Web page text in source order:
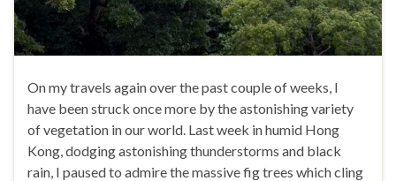
On my travels again over the past couple of weeks, I
have been struck once more by the astonishing variety
of vegetation in our world. Last week in humid Hong
Kong, dodging astonishing thunderstorms and black
rain, I paused to admire the massive fig trees which cling